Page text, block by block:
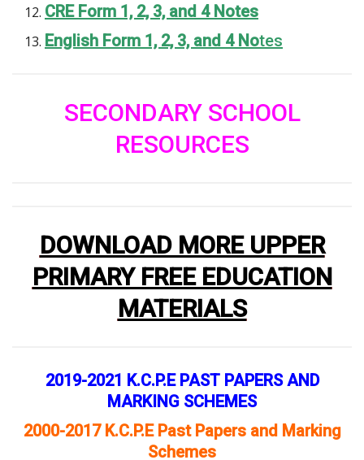
CRE Form 1, 2, 3, and 4 Notes
English Form 1, 2, 3, and 4 Notes
SECONDARY SCHOOL
RESOURCES
DOWNLOAD MORE UPPER
PRIMARY FREE EDUCATION
MATERIALS
2019-2021 K.C.P.E PAST PAPERS AND
MARKING SCHEMES
2000-2017 K.C.P.E Past Papers and Marking
Schemes